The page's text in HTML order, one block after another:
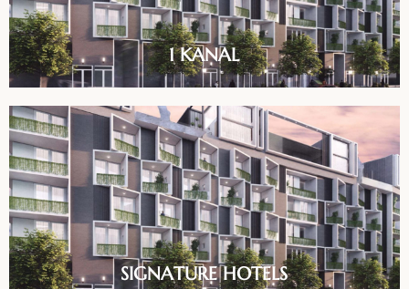
1 KANAL
SIGNATURE HOTELS